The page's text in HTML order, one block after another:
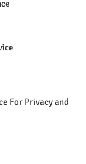
For Privacy and